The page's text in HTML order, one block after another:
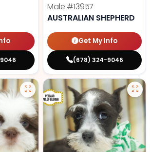
Male #13957
AUSTRALIAN SHEPHERD
Get My Info
(678) 324-9046